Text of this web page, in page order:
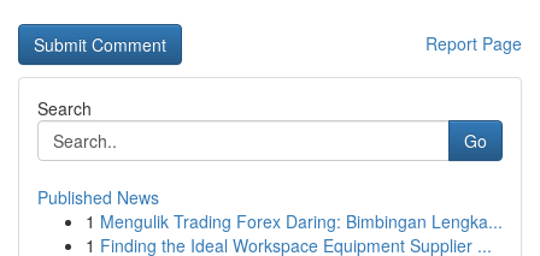
Report Page
Search
Go
Published News
1 Mengulik Trading Forex Daring: Bimbingan Lengka...
1 Finding the Ideal Workspace Equipment Supplier ...